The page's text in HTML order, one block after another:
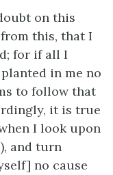
on this
this, that I
for if all I
in me no
to follow that
it is true
I look upon
and turn
no cause